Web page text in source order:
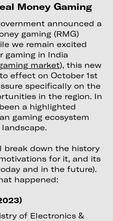
Money Gaming
announced a
gaming (RMG)
we remain excited
gaming in India
market), this new
effect on October 1st
specifically on the
in the region. In
a highlighted
gaming ecosystem
break down the history
for it, and its
and in the future).
happened:
of Electronics &